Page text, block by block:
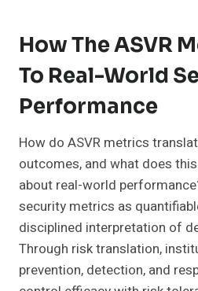
How The ASVR
To Real-World
Performance
How do ASVR metrics
outcomes, and what does
about real-world
security metrics as
disciplined interpretation of
Through risk translation,
prevention, detection, and